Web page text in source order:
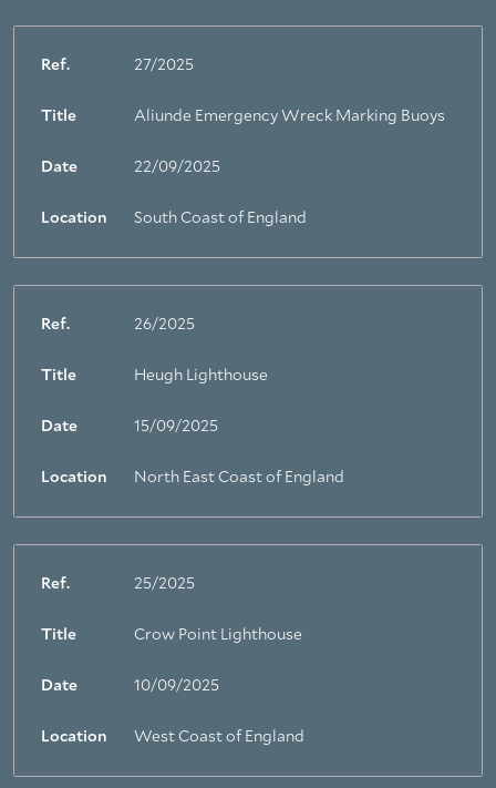
Ref. 27/2025
Title Aliunde Emergency Wreck Marking Buoys
Date 22/09/2025
Location South Coast of England
Ref. 26/2025
Title Heugh Lighthouse
Date 15/09/2025
Location North East Coast of England
Ref. 25/2025
Title Crow Point Lighthouse
Date 10/09/2025
Location West Coast of England